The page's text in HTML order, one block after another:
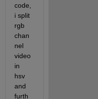
code,
i split
rgb
chan
nel
video
in
hsv
and
furth